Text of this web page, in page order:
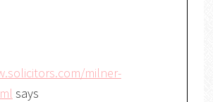
milner-
says